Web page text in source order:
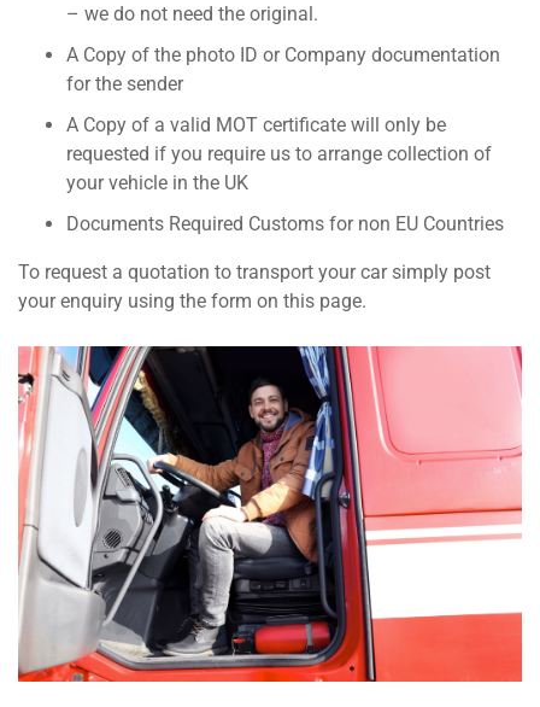
– we do not need the original.
A Copy of the photo ID or Company documentation
for the sender
A Copy of a valid MOT certificate will only be
requested if you require us to arrange collection of
your vehicle in the UK
Documents Required Customs for non EU Countries
To request a quotation to transport your car simply post
your enquiry using the form on this page.